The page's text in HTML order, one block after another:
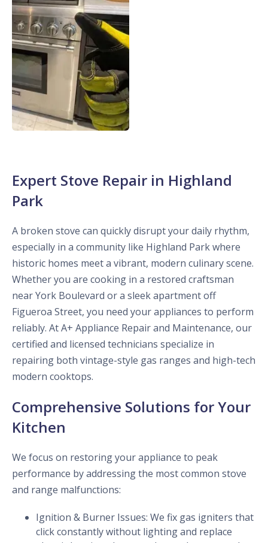
Expert Stove Repair in Highland
Park
A broken stove can quickly disrupt your daily rhythm,
especially in a community like Highland Park where
historic homes meet a vibrant, modern culinary scene.
Whether you are cooking in a restored craftsman
near York Boulevard or a sleek apartment off
Figueroa Street, you need your appliances to perform
reliably. At A+ Appliance Repair and Maintenance, our
certified and licensed technicians specialize in
repairing both vintage-style gas ranges and high-tech
modern cooktops.
Comprehensive Solutions for Your
Kitchen
We focus on restoring your appliance to peak
performance by addressing the most common stove
and range malfunctions:
Ignition & Burner Issues: We fix gas igniters that
click constantly without lighting and replace